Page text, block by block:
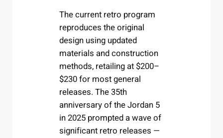
The current retro program
reproduces the original
design using updated
materials and construction
methods, retailing at $200–
$230 for most general
releases. The 35th
anniversary of the Jordan 5
in 2025 prompted a wave of
significant retro releases —